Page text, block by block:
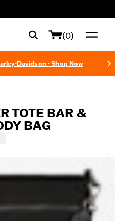
(0)
Davidson - Shop Now
TOTE BAR &
BAG